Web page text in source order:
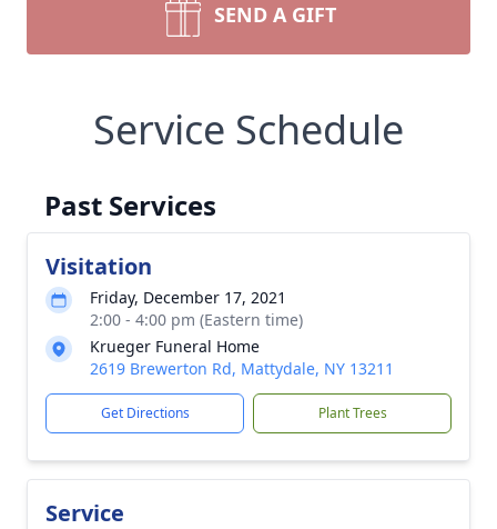
SEND A GIFT
Service Schedule
Past Services
Visitation
Friday, December 17, 2021
2:00 - 4:00 pm (Eastern time)
Krueger Funeral Home
2619 Brewerton Rd, Mattydale, NY 13211
Get Directions Plant Trees
Service